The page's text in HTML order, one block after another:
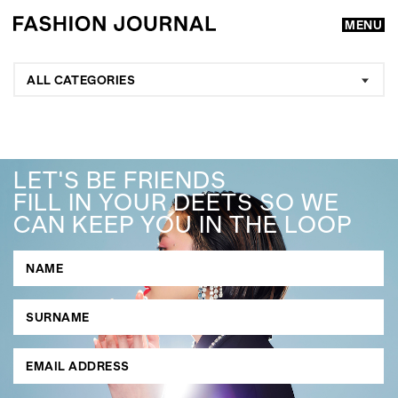
MENU
GO
SEARCH SUGGESTIONS
, ,
ALL CATEGORIES
LET'S BE FRIENDS
FILL IN YOUR DEETS SO WE
CAN KEEP YOU IN THE LOOP